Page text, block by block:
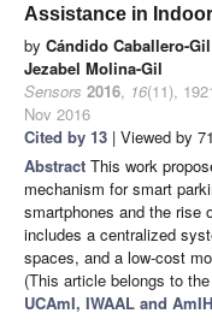
Assistance in
by Cándido Caballero-Gil
Jezabel Molina-Gil
Sensors 2016, 16(11),
Nov 2016
Cited by 13 | Viewed by
Abstract This work
mechanism for smart
smartphones and the rise
includes a centralized
spaces, and a low-cost
(This article belongs to
UCAmI, IWAAL and